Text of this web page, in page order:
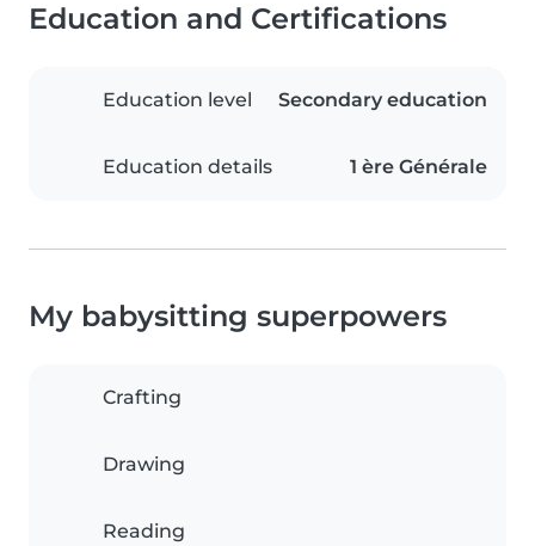
Education and Certifications
Education level Secondary education
Education details 1 ère Générale
My babysitting superpowers
Crafting
Drawing
Reading